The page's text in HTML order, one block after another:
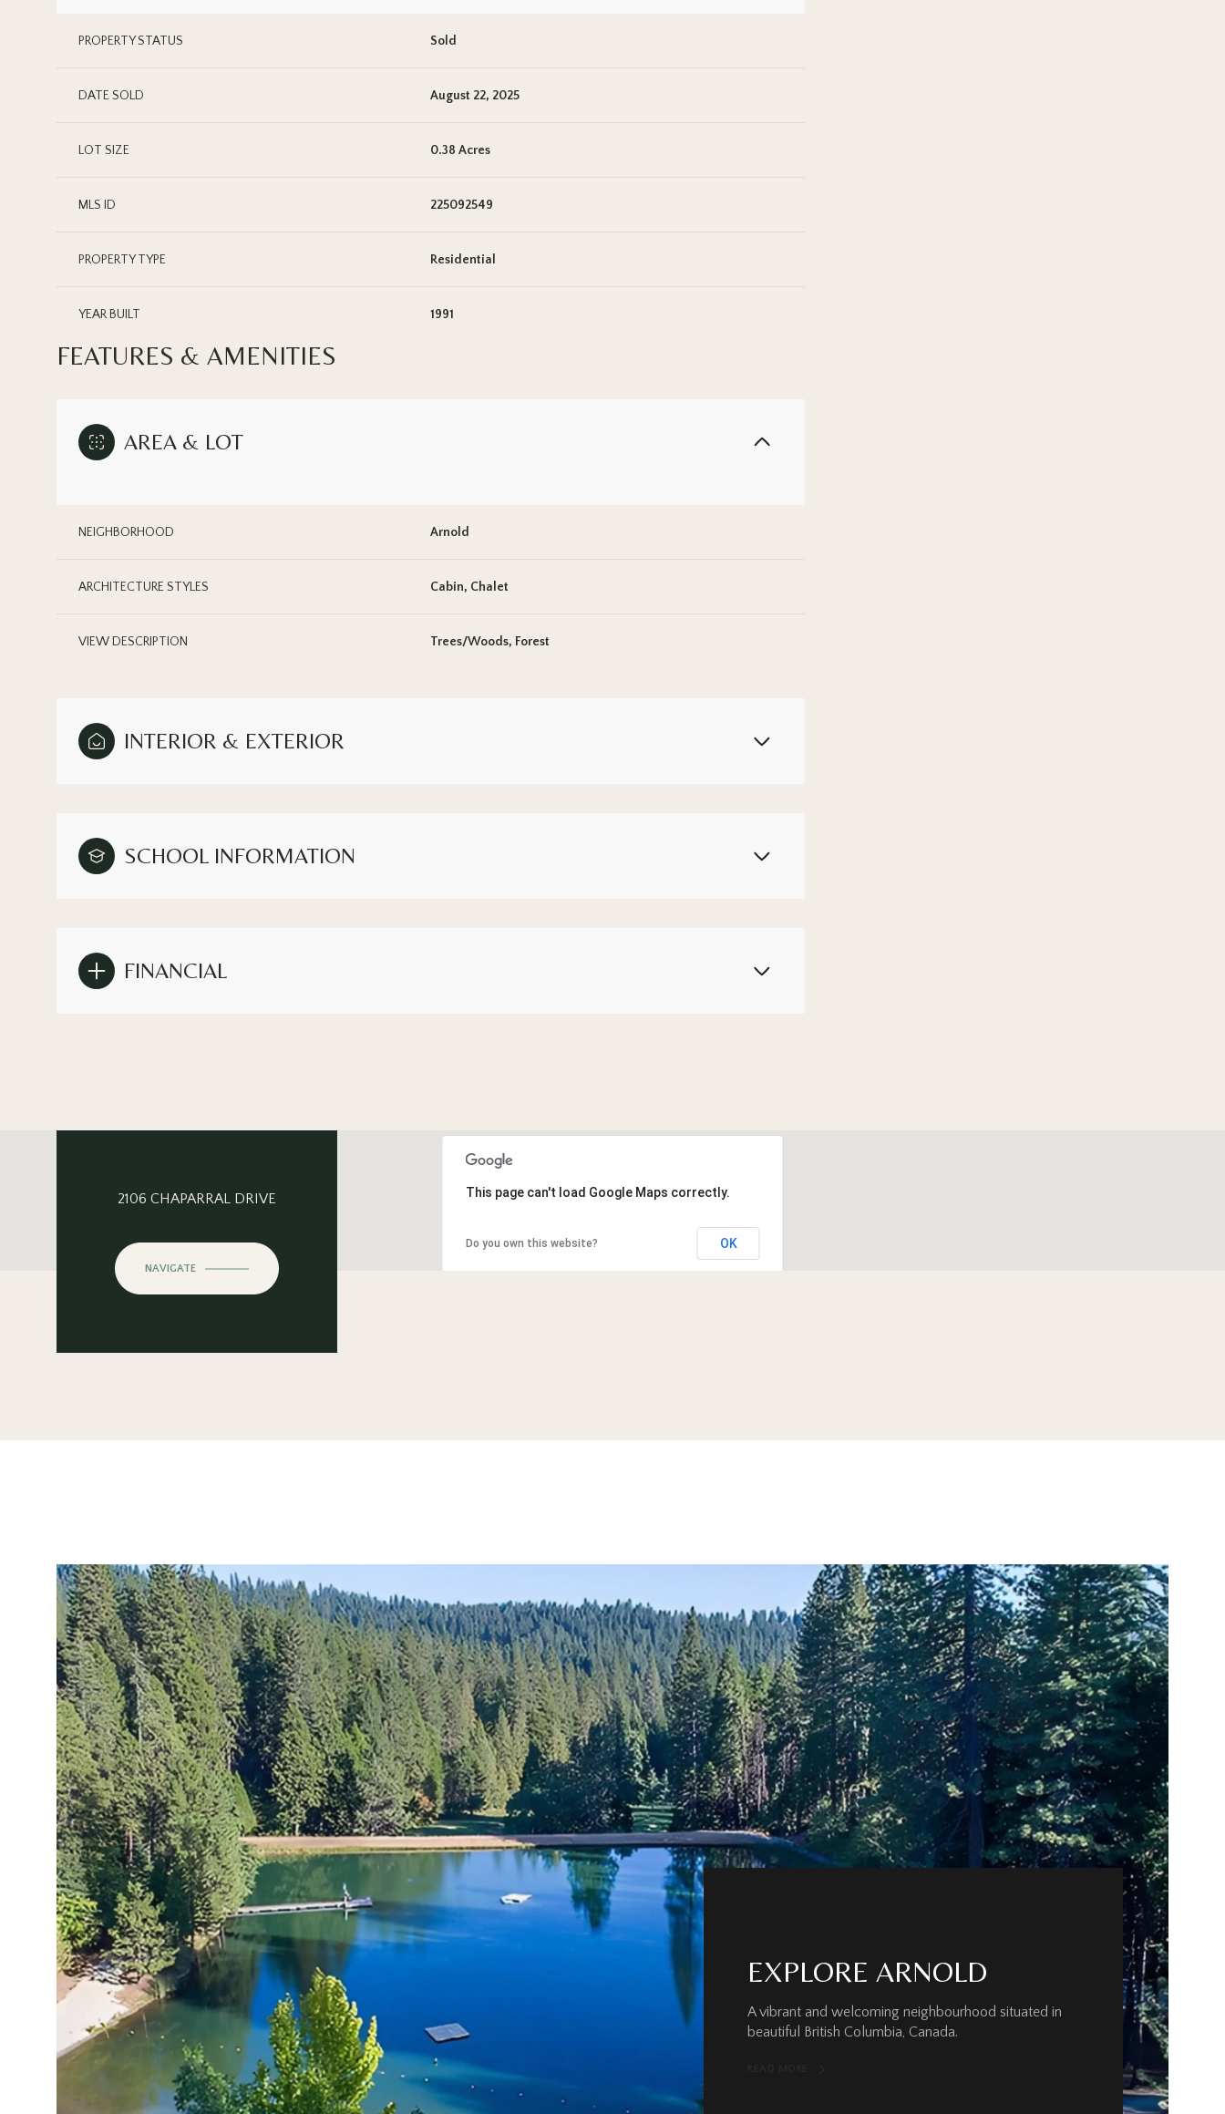
PROPERTY STATUS Sold
DATE SOLD August 22, 2025
LOT SIZE 0.38 Acres
MLS ID 225092549
PROPERTY TYPE Residential
YEAR BUILT 1991
FEATURES & AMENITIES
AREA & LOT
NEIGHBORHOOD Arnold
ARCHITECTURE STYLES Cabin, Chalet
VIEW DESCRIPTION Trees/Woods, Forest
INTERIOR & EXTERIOR
SCHOOL INFORMATION
FINANCIAL
Aug Aug
This page can't load Google Maps correctly.
Do you own this website? OK
2106 CHAPARRAL DRIVE
NAVIGATE
EXPLORE ARNOLD
A vibrant and welcoming neighbourhood situated in
beautiful British Columbia, Canada.